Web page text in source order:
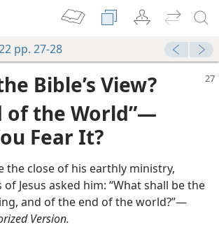
pp. 27-28
Bible’s View?
of the World”​—
Fear It?
the close of his earthly ministry,
Jesus asked him: “What shall be the
and of the end of the world?”​—
Version.